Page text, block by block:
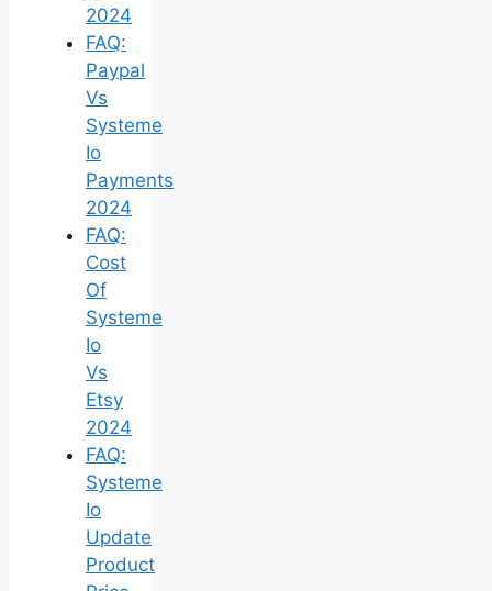
2024
FAQ:
Paypal
Vs
Systeme
Io
Payments
2024
FAQ:
Cost
Of
Systeme
Io
Vs
Etsy
2024
FAQ:
Systeme
Io
Update
Product